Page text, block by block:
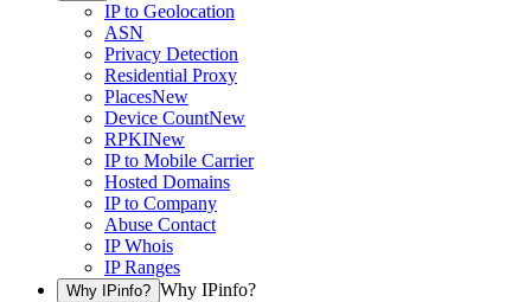
IP to Geolocation
ASN
Privacy Detection
Residential Proxy
PlacesNew
Device CountNew
RPKINew
IP to Mobile Carrier
Hosted Domains
IP to Company
Abuse Contact
IP Whois
IP Ranges
Why IPinfo? Why IPinfo?